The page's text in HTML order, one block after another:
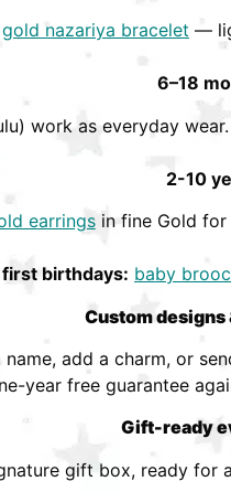
gold nazariya bracelet —
6–18
work as everyday
2-10
earringsin fine Gold for
birthdays: baby
Custom designs
add a charm, or
year free guarantee
Gift-ready
gift box, ready for